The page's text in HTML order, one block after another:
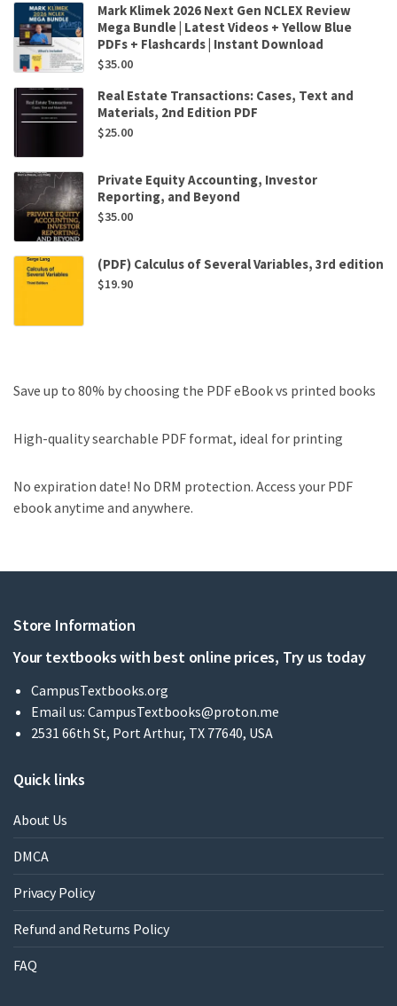
Mark Klimek 2026 Next Gen NCLEX Review
Mega Bundle | Latest Videos + Yellow Blue
PDFs + Flashcards | Instant Download
$35.00
Real Estate Transactions: Cases, Text and
Materials, 2nd Edition PDF
$25.00
Private Equity Accounting, Investor
Reporting, and Beyond
$35.00
(PDF) Calculus of Several Variables, 3rd edition
$19.90
Save up to 80% by choosing the PDF eBook vs printed books
High-quality searchable PDF format, ideal for printing
No expiration date! No DRM protection. Access your PDF
ebook anytime and anywhere.
Store Information
Your textbooks with best online prices, Try us today
CampusTextbooks.org
Email us: CampusTextbooks@proton.me
2531 66th St, Port Arthur, TX 77640, USA
Quick links
About Us
DMCA
Privacy Policy
Refund and Returns Policy
FAQ